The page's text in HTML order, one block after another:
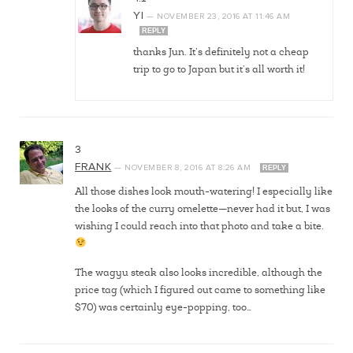
YI — NOVEMBER 23, 2016AT 11:46 AM
REPLY
thanks Jun. It’s definitely not a cheap
trip to go to Japan but it’s all worth it!
3
FRANK — NOVEMBER 8, 2016AT 8:26 AM REPLY
All those dishes look mouth-watering! I especially like
the looks of the curry omelette—never had it but, I was
wishing I could reach into that photo and take a bite.
The wagyu steak also looks incredible, although the
price tag (which I figured out came to something like
$70) was certainly eye-popping, too…